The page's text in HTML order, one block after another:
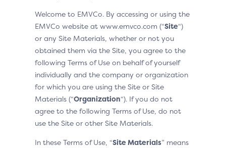
Welcome to EMVCo. By accessing or using the
EMVCo website at www.emvco.com (“Site“)
or any Site Materials, whether or not you
obtained them via the Site, you agree to the
following Terms of Use on behalf of yourself
individually and the company or organization
for which you are using the Site or Site
Materials (“Organization“). If you do not
agree to the following Terms of Use, do not
use the Site or other Site Materials.
In these Terms of Use, “Site Materials” means